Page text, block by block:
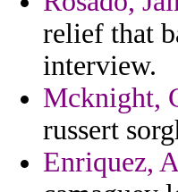
relief that
interview.
Mcknight,
russert
Enriquez,